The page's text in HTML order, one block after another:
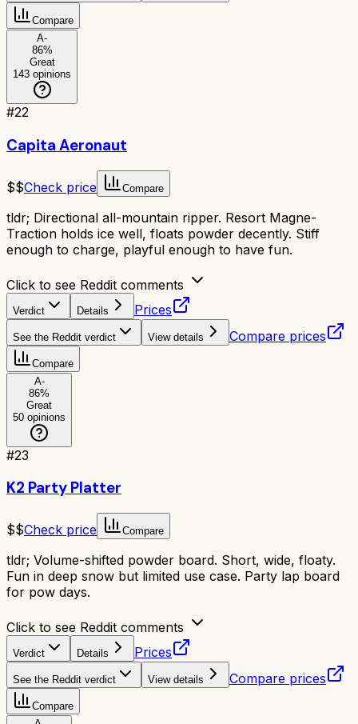
Compare
A-
86%
Great
143 opinions
#22
Capita Aeronaut
$$Check price Compare
tldr; Directional all-mountain ripper. Resort Magne-
Traction holds ice well, floats powder decently. Stiff
enough to charge, playful enough to have fun.
Click to see Reddit comments
Verdict Details Prices
See the Reddit verdict View details Compare prices
Compare
A-
86%
Great
50 opinions
#23
K2 Party Platter
$$Check price Compare
tldr; Volume-shifted powder board. Short, wide, floaty.
Fun in deep snow but limited use case. Party lap board
for pow days.
Click to see Reddit comments
Verdict Details Prices
See the Reddit verdict View details Compare prices
Compare